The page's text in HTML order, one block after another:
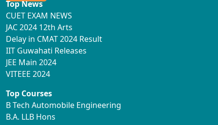
Top News
CUET EXAM NEWS
JAC 2024 12th Arts
Delay in CMAT 2024 Result
IIT Guwahati Releases
JEE Main 2024
VITEEE 2024
Top Courses
B Tech Automobile Engineering
B.A. LLB Hons